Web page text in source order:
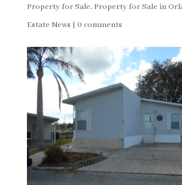
Property for Sale, Property for Sale in
Estate News | 0 comments